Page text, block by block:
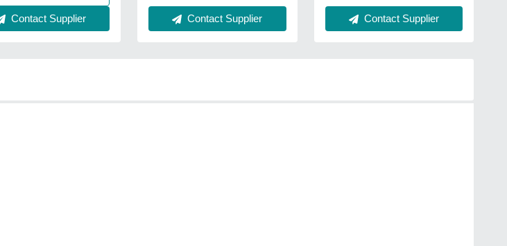
Contact Supplier Contact Supplier Contact Supplier